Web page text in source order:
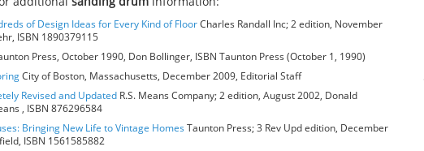
of Design Ideas for Every Kind of FloorCharles Randall Inc; 2 edition, November
ISBN 1890379115
Press, October 1990, Don Bollinger, ISBN Taunton Press (October 1, 1990)
City of Boston, Massachusetts, December 2009, Editorial Staff
Revised and Updated R.S. Means Company; 2 edition, August 2002, Donald
, ISBN 876296584
Bringing New Life to Vintage HomesTaunton Press; 3 Rev Upd edition, December
ISBN 1561585882